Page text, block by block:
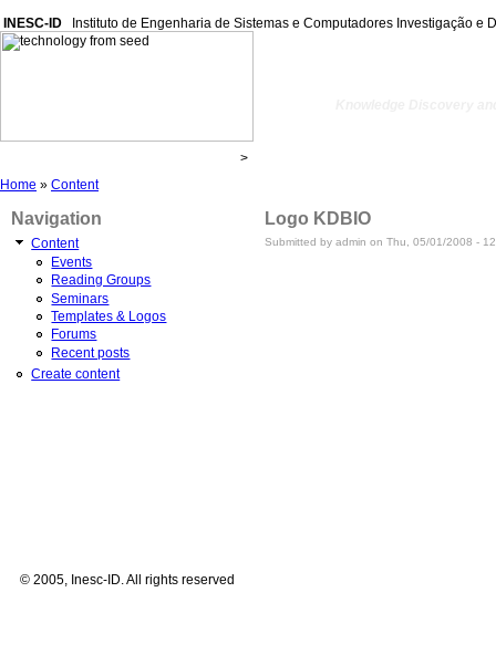
INESC-ID Instituto de Engenharia de Sistemas e Computadores Investigação e
Home » Content
Navigation
Content
Events
Reading Groups
Seminars
Templates & Logos
Forums
Recent posts
Create content
Logo KDBIO
Submitted by admin on Thu, 05/01/2008 -
© 2005, Inesc-ID. All rights reserved